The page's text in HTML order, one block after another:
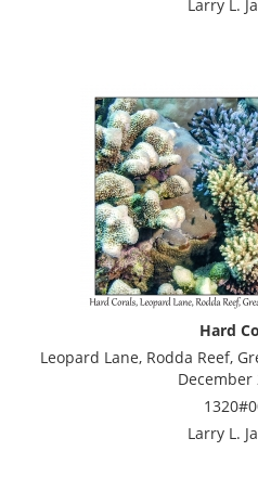
Larry L.
Hard
Leopard Lane, Rodda Reef,
December
Larry L.